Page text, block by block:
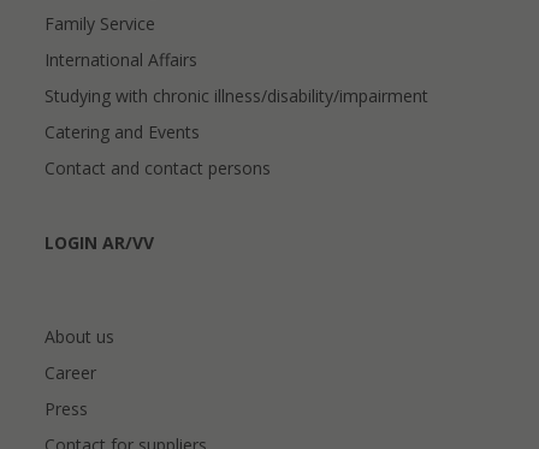
Family Service
International Affairs
Studying with chronic illness/disability/impairment
Catering and Events
Contact and contact persons
LOGIN AR/VV
About us
Career
Press